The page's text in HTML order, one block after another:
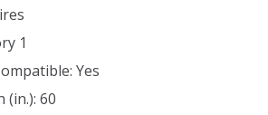
1
Yes
(in.): 60